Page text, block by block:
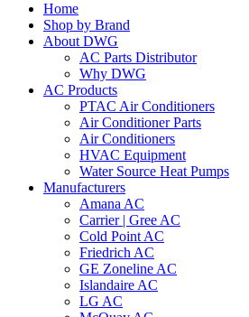
Home
Shop by Brand
About DWG
AC Parts Distributor
Why DWG
AC Products
PTAC Air Conditioners
Air Conditioner Parts
Air Conditioners
HVAC Equipment
Water Source Heat Pumps
Manufacturers
Amana AC
Carrier | Gree AC
Cold Point AC
Friedrich AC
GE Zoneline AC
Islandaire AC
LG AC